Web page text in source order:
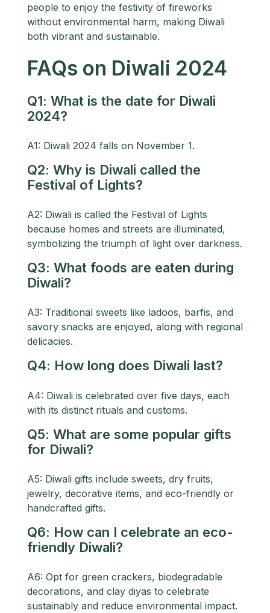
people to enjoy the festivity of fireworks
without environmental harm, making Diwali
both vibrant and sustainable.
FAQs on Diwali 2024
Q1: What is the date for Diwali
2024?
A1: Diwali 2024 falls on November 1.
Q2: Why is Diwali called the
Festival of Lights?
A2: Diwali is called the Festival of Lights
because homes and streets are illuminated,
symbolizing the triumph of light over darkness.
Q3: What foods are eaten during
Diwali?
A3: Traditional sweets like ladoos, barfis, and
savory snacks are enjoyed, along with regional
delicacies.
Q4: How long does Diwali last?
A4: Diwali is celebrated over five days, each
with its distinct rituals and customs.
Q5: What are some popular gifts
for Diwali?
A5: Diwali gifts include sweets, dry fruits,
jewelry, decorative items, and eco-friendly or
handcrafted gifts.
Q6: How can I celebrate an eco-
friendly Diwali?
A6: Opt for green crackers, biodegradable
decorations, and clay diyas to celebrate
sustainably and reduce environmental impact.